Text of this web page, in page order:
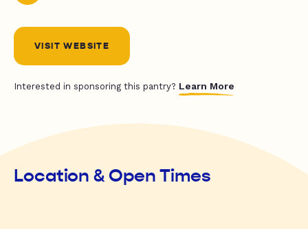
VISIT WEBSITE
Interested in sponsoring this pantry? Learn More
Location & Open Times